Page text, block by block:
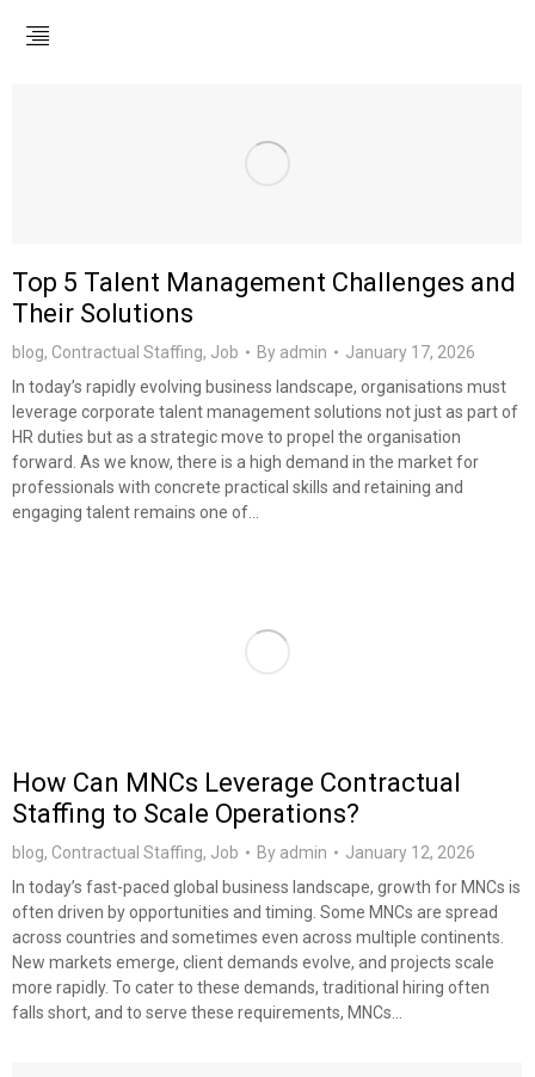
Top 5 Talent Management Challenges and
Their Solutions
blog, Contractual Staffing, Job By admin
January 17, 2026
In today’s rapidly evolving business landscape, organisations must
leverage corporate talent management solutions not just as part of
HR duties but as a strategic move to propel the organisation
forward. As we know, there is a high demand in the market for
professionals with concrete practical skills and retaining and
engaging talent remains one of…
How Can MNCs Leverage Contractual
Staffing to Scale Operations?
blog, Contractual Staffing, Job By admin
January 12, 2026
In today’s fast-paced global business landscape, growth for MNCs is
often driven by opportunities and timing. Some MNCs are spread
across countries and sometimes even across multiple continents.
New markets emerge, client demands evolve, and projects scale
more rapidly. To cater to these demands, traditional hiring often
falls short, and to serve these requirements, MNCs…